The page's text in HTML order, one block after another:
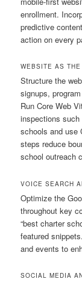
enrollment.
predictive
action on every
WEBSITE AS
Structure the
signups,
Run Core Web
inspections
schools and use
steps reduce
school outreach
VOICE SEARCH
Optimize the
throughout key
“best charter
featured
and events to
SOCIAL MEDIA